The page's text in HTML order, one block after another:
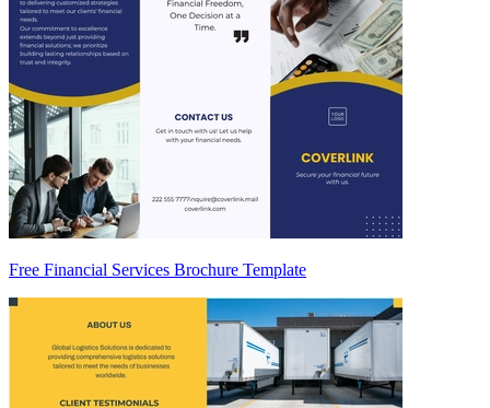
Free Financial Services Brochure Template